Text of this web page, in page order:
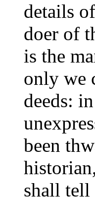
details
doer of
is the
only we
deeds:
been
shall tell